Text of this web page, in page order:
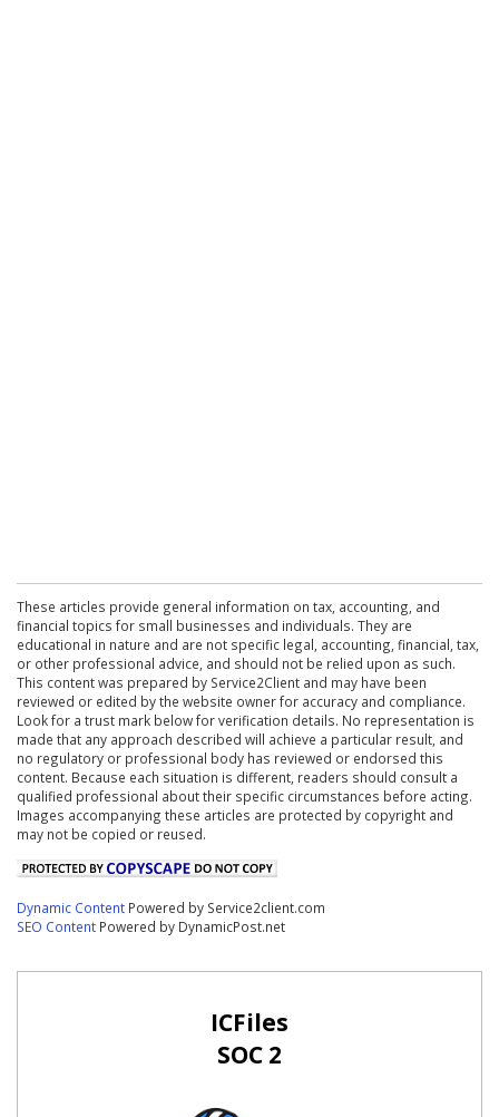
These articles provide general information on tax, accounting, and
financial topics for small businesses and individuals. They are
educational in nature and are not specific legal, accounting, financial, tax,
or other professional advice, and should not be relied upon as such.
This content was prepared by Service2Client and may have been
reviewed or edited by the website owner for accuracy and compliance.
Look for a trust mark below for verification details. No representation is
made that any approach described will achieve a particular result, and
no regulatory or professional body has reviewed or endorsed this
content. Because each situation is different, readers should consult a
qualified professional about their specific circumstances before acting.
Images accompanying these articles are protected by copyright and
may not be copied or reused.
Dynamic Content Powered by Service2client.com
SEO Content Powered by DynamicPost.net
ICFiles
SOC 2